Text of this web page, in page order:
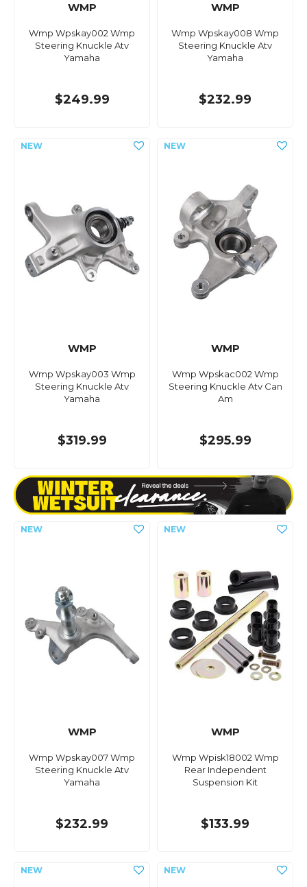
WMP
Wmp Wpskay002 Wmp
Steering Knuckle Atv
Yamaha
$249.99
WMP
Wmp Wpskay008 Wmp
Steering Knuckle Atv
Yamaha
$232.99
WMP
Wmp Wpskay003 Wmp
Steering Knuckle Atv
Yamaha
$319.99
WMP
Wmp Wpskac002 Wmp
Steering Knuckle Atv Can
Am
$295.99
WMP
Wmp Wpskay007 Wmp
Steering Knuckle Atv
Yamaha
$232.99
WMP
Wmp Wpisk18002 Wmp
Rear Independent
Suspension Kit
$133.99